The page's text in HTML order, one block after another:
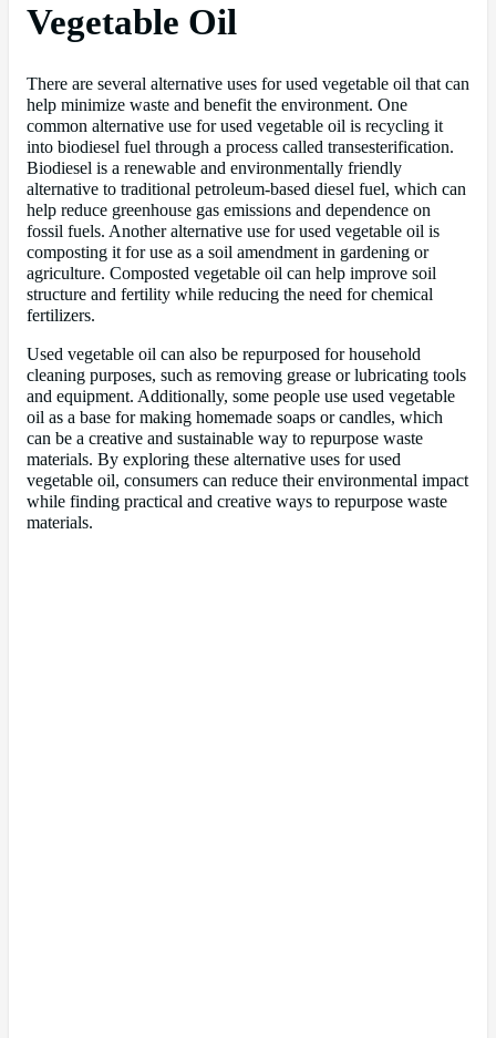
Vegetable Oil
There are several alternative uses for used vegetable oil that can
help minimize waste and benefit the environment. One
common alternative use for used vegetable oil is recycling it
into biodiesel fuel through a process called transesterification.
Biodiesel is a renewable and environmentally friendly
alternative to traditional petroleum-based diesel fuel, which can
help reduce greenhouse gas emissions and dependence on
fossil fuels. Another alternative use for used vegetable oil is
composting it for use as a soil amendment in gardening or
agriculture. Composted vegetable oil can help improve soil
structure and fertility while reducing the need for chemical
fertilizers.
Used vegetable oil can also be repurposed for household
cleaning purposes, such as removing grease or lubricating tools
and equipment. Additionally, some people use used vegetable
oil as a base for making homemade soaps or candles, which
can be a creative and sustainable way to repurpose waste
materials. By exploring these alternative uses for used
vegetable oil, consumers can reduce their environmental impact
while finding practical and creative ways to repurpose waste
materials.